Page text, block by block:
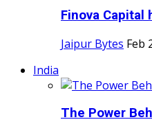
Finova Capital
Jaipur Bytes Feb
India
The Power